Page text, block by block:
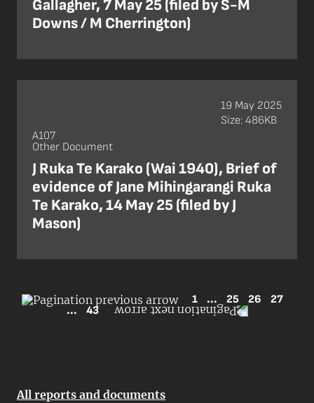
Gallagher, 7 May 25 (filed by S-M
Downs / M Cherrington)
A107
Other Document
J Ruka Te Karako (Wai 1940), Brief of
evidence of Jane Mihingarangi Ruka
Te Karako, 14 May 25 (filed by J
Mason)
19 May 2025
Size: 486KB
1 ... 25 26
27
...
43
All reports and documents